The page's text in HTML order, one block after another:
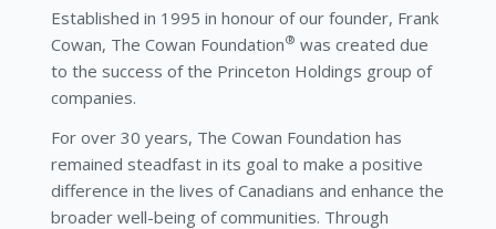
Established in 1995 in honour of our founder, Frank
Cowan, The Cowan Foundation® was created due
to the success of the Princeton Holdings group of
companies.
For over 30 years, The Cowan Foundation has
remained steadfast in its goal to make a positive
difference in the lives of Canadians and enhance the
broader well-being of communities. Through